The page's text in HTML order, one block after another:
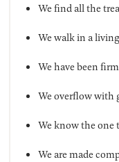
We find all the
We walk in a
We have been
We overflow with
We know the one
We are made